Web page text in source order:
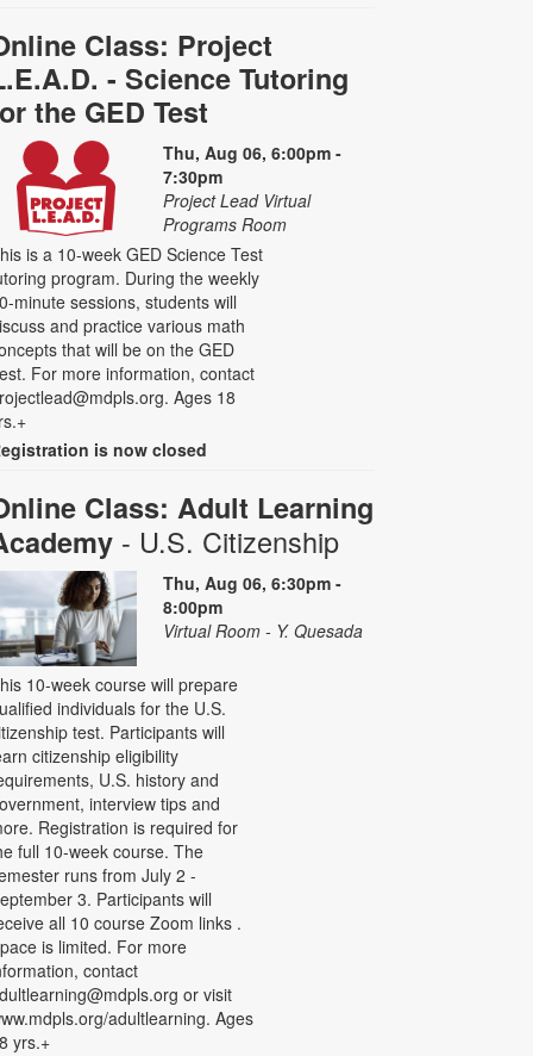
Class: Project
- Science Tutoring
the GED Test
Thu, Aug 06, 6:00pm -
7:30pm
Project Lead Virtual
Programs Room
is a 10-week GED Science Test
program. During the weekly
minute sessions, students will
and practice various math
that will be on the GED
For more information, contact
Ages 18
is now closed
Class: Adult Learning
- U.S. Citizenship
Thu, Aug 06, 6:30pm -
8:00pm
Virtual Room - Y. Quesada
10-week course will prepare
individuals for the U.S.
test. Participants will
citizenship eligibility
U.S. history and
interview tips and
Registration is required for
full 10-week course. The
runs from July 2 -
3. Participants will
all 10 course Zoom links .
is limited. For more
contact
or visit
adultlearning. Ages
yrs.+